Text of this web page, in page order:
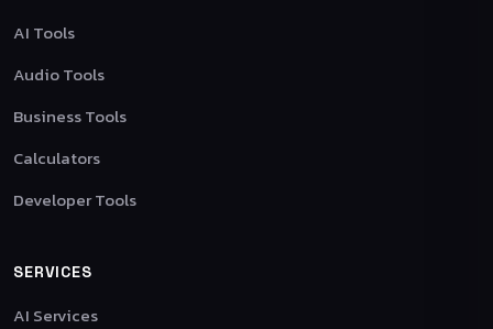
AI Tools
Audio Tools
Business Tools
Calculators
Developer Tools
SERVICES
AI Services